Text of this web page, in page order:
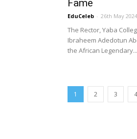
Fame
EduCeleb - 26th May 2024
The Rector, Yaba
Ibraheem Adedotun
the African Legendary...
1 2 3 4